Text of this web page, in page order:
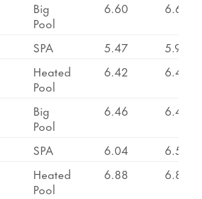
Big
Pool
6.60 6.60
SPA 5.47
5.98
Heated
Pool
6.42 6.42
Big
Pool
6.46 6.46
SPA 6.04
6.50
Heated
Pool
6.88 6.88